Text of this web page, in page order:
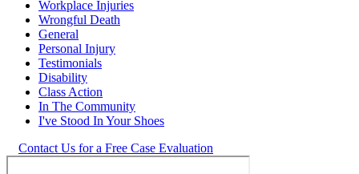
Workplace Injuries
Wrongful Death
General
Personal Injury
Testimonials
Disability
Class Action
In The Community
I've Stood In Your Shoes
Contact Us for a Free Case Evaluation